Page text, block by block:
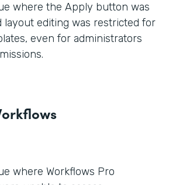
where the Apply button was
layout editing was restricted for
even for administrators
where Workflows Pro